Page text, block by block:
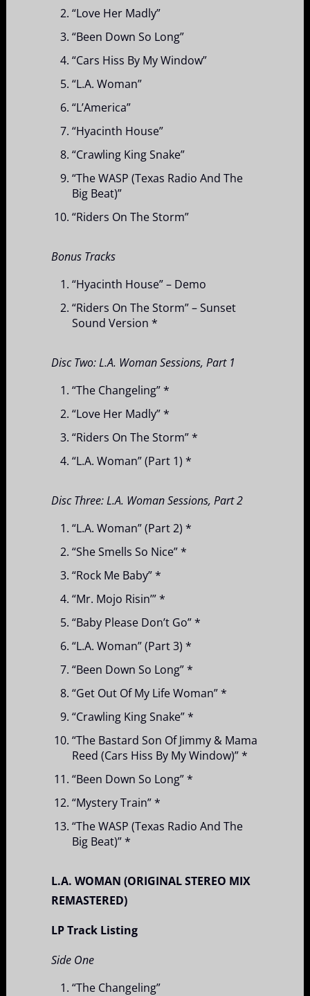
“Love Her Madly”
“Been Down So Long”
“Cars Hiss By My Window”
“L.A. Woman”
“L’America”
“Hyacinth House”
“Crawling King Snake”
“The WASP (Texas Radio And The
Big Beat)”
“Riders On The Storm”
Bonus Tracks
“Hyacinth House” – Demo
“Riders On The Storm” – Sunset
Sound Version *
Disc Two: L.A. Woman Sessions, Part 1
“The Changeling” *
“Love Her Madly” *
“Riders On The Storm” *
“L.A. Woman” (Part 1) *
Disc Three: L.A. Woman Sessions, Part 2
“L.A. Woman” (Part 2) *
“She Smells So Nice” *
“Rock Me Baby” *
“Mr. Mojo Risin’” *
“Baby Please Don’t Go” *
“L.A. Woman” (Part 3) *
“Been Down So Long” *
“Get Out Of My Life Woman” *
“Crawling King Snake” *
“The Bastard Son Of Jimmy & Mama
Reed (Cars Hiss By My Window)” *
“Been Down So Long” *
“Mystery Train” *
“The WASP (Texas Radio And The
Big Beat)” *
L.A. WOMAN (ORIGINAL STEREO MIX
REMASTERED)
LP Track Listing
Side One
“The Changeling”